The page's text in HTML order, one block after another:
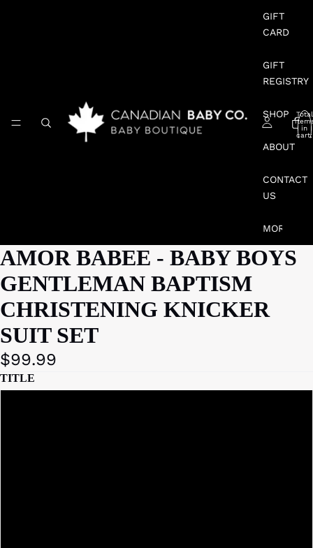
GIFT
CARD
GIFT
REGISTRY
SHOP
ABOUT
CONTACT
US
MORE
Total
in
cart:
AMOR BABEE - BABY BOYS
GENTLEMAN BAPTISM
CHRISTENING KNICKER
SUIT SET
$99.99
TITLE